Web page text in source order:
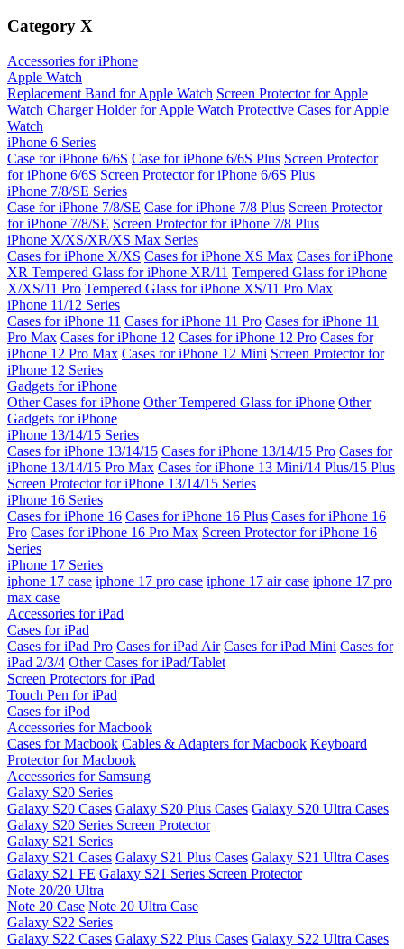
Category X
Accessories for iPhone
Apple Watch
Replacement Band for Apple Watch Screen Protector for Apple
Watch Charger Holder for Apple Watch Protective Cases for Apple
Watch
iPhone 6 Series
Case for iPhone 6/6S Case for iPhone 6/6S Plus Screen Protector
for iPhone 6/6S Screen Protector for iPhone 6/6S Plus
iPhone 7/8/SE Series
Case for iPhone 7/8/SE Case for iPhone 7/8 Plus Screen Protector
for iPhone 7/8/SE Screen Protector for iPhone 7/8 Plus
iPhone X/XS/XR/XS Max Series
Cases for iPhone X/XS Cases for iPhone XS Max Cases for iPhone
XR Tempered Glass for iPhone XR/11 Tempered Glass for iPhone
X/XS/11 Pro Tempered Glass for iPhone XS/11 Pro Max
iPhone 11/12 Series
Cases for iPhone 11 Cases for iPhone 11 Pro Cases for iPhone 11
Pro Max Cases for iPhone 12 Cases for iPhone 12 Pro Cases for
iPhone 12 Pro Max Cases for iPhone 12 Mini Screen Protector for
iPhone 12 Series
Gadgets for iPhone
Other Cases for iPhone Other Tempered Glass for iPhone Other
Gadgets for iPhone
iPhone 13/14/15 Series
Cases for iPhone 13/14/15 Cases for iPhone 13/14/15 Pro Cases for
iPhone 13/14/15 Pro Max Cases for iPhone 13 Mini/14 Plus/15 Plus
Screen Protector for iPhone 13/14/15 Series
iPhone 16 Series
Cases for iPhone 16 Cases for iPhone 16 Plus Cases for iPhone 16
Pro Cases for iPhone 16 Pro Max Screen Protector for iPhone 16
Series
iPhone 17 Series
iphone 17 case iphone 17 pro case iphone 17 air case iphone 17 pro
max case
Accessories for iPad
Cases for iPad
Cases for iPad Pro Cases for iPad Air Cases for iPad Mini Cases for
iPad 2/3/4 Other Cases for iPad/Tablet
Screen Protectors for iPad
Touch Pen for iPad
Cases for iPod
Accessories for Macbook
Cases for Macbook Cables & Adapters for Macbook Keyboard
Protector for Macbook
Accessories for Samsung
Galaxy S20 Series
Galaxy S20 Cases Galaxy S20 Plus Cases Galaxy S20 Ultra Cases
Galaxy S20 Series Screen Protector
Galaxy S21 Series
Galaxy S21 Cases Galaxy S21 Plus Cases Galaxy S21 Ultra Cases
Galaxy S21 FE Galaxy S21 Series Screen Protector
Note 20/20 Ultra
Note 20 Case Note 20 Ultra Case
Galaxy S22 Series
Galaxy S22 Cases Galaxy S22 Plus Cases Galaxy S22 Ultra Cases